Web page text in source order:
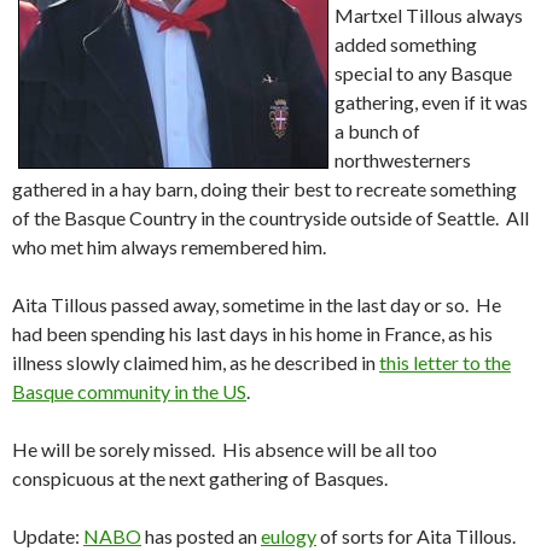
Martxel Tillous always
added something
special to any Basque
gathering, even if it was
a bunch of
northwesterners
gathered in a hay barn, doing their best to recreate something
of the Basque Country in the countryside outside of Seattle. All
who met him always remembered him.
Aita Tillous passed away, sometime in the last day or so. He
had been spending his last days in his home in France, as his
illness slowly claimed him, as he described inthis letter to the
Basque community in the US.
He will be sorely missed. His absence will be all too
conspicuous at the next gathering of Basques.
Update: NABOhas posted aneulogyof sorts for Aita Tillous.